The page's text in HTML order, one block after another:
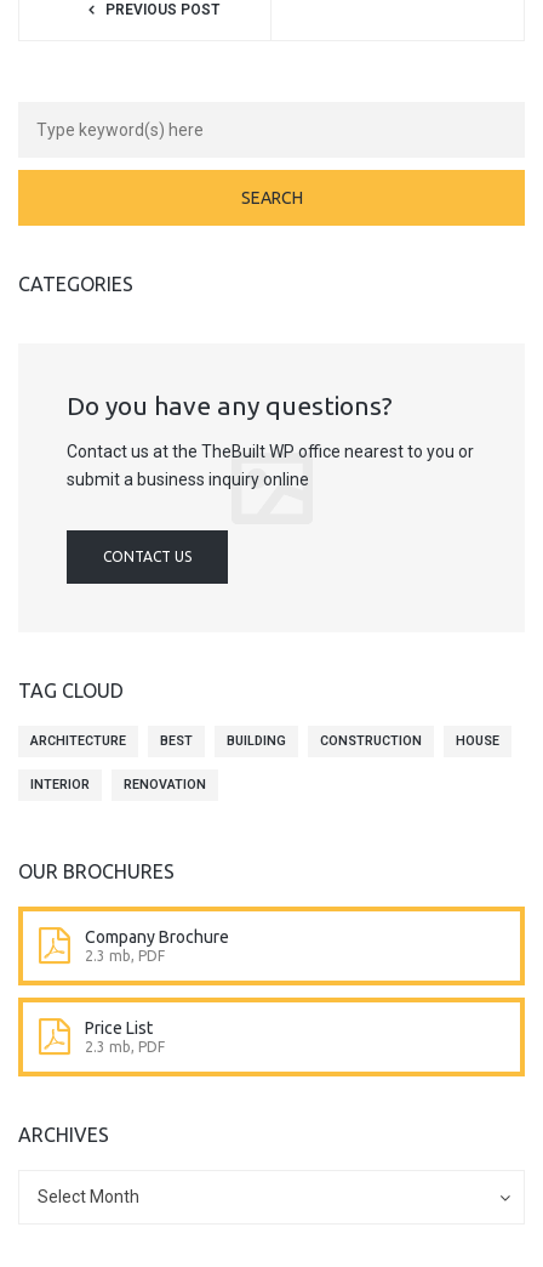
PREVIOUS POST
CATEGORIES
Do you have any questions?
Contact us at the TheBuilt WP office nearest to you or
submit a business inquiry online
CONTACT US
TAG CLOUD
ARCHITECTURE BEST BUILDING CONSTRUCTION HOUSE
INTERIOR RENOVATION
OUR BROCHURES
Company Brochure
2.3 mb, PDF
Price List
2.3 mb, PDF
ARCHIVES
Select Month